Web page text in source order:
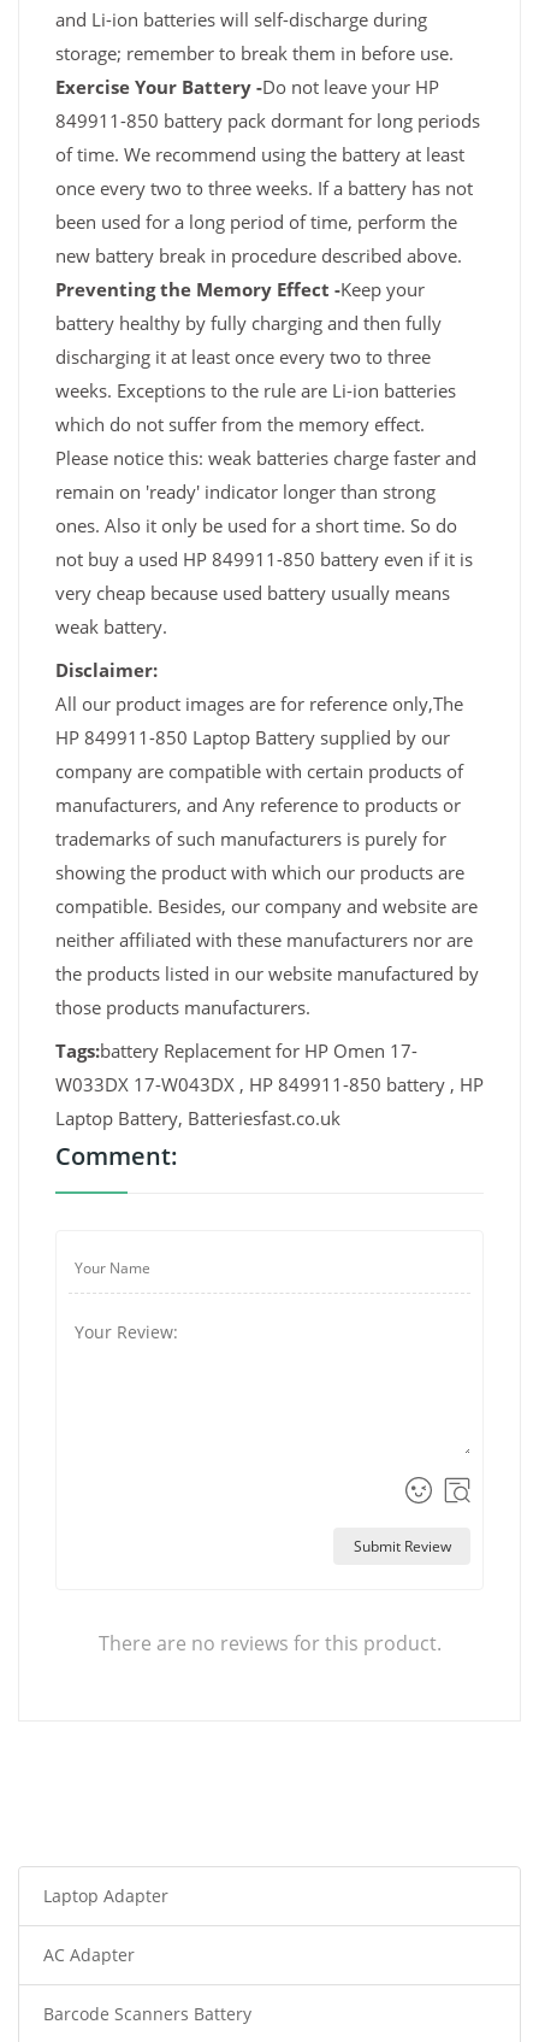
and Li-ion batteries will self-discharge during
storage; remember to break them in before use.
Exercise Your Battery -Do not leave your HP
849911-850 battery pack dormant for long periods
of time. We recommend using the battery at least
once every two to three weeks. If a battery has not
been used for a long period of time, perform the
new battery break in procedure described above.
Preventing the Memory Effect -Keep your
battery healthy by fully charging and then fully
discharging it at least once every two to three
weeks. Exceptions to the rule are Li-ion batteries
which do not suffer from the memory effect.
Please notice this: weak batteries charge faster and
remain on 'ready' indicator longer than strong
ones. Also it only be used for a short time. So do
not buy a used HP 849911-850 battery even if it is
very cheap because used battery usually means
weak battery.
Disclaimer:
All our product images are for reference only,The
HP 849911-850 Laptop Battery supplied by our
company are compatible with certain products of
manufacturers, and Any reference to products or
trademarks of such manufacturers is purely for
showing the product with which our products are
compatible. Besides, our company and website are
neither affiliated with these manufacturers nor are
the products listed in our website manufactured by
those products manufacturers.
Tags:battery Replacement for HP Omen 17-
W033DX 17-W043DX , HP 849911-850 battery , HP
Laptop Battery, Batteriesfast.co.uk
Comment:
Submit Review
There are no reviews for this product.
Laptop Adapter
AC Adapter
Barcode Scanners Battery